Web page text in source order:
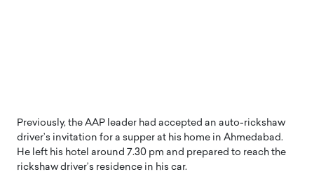
Previously, the AAP leader had accepted an auto-rickshaw
driver’s invitation for a supper at his home in Ahmedabad.
He left his hotel around 7.30 pm and prepared to reach the
rickshaw driver’s residence in his car.